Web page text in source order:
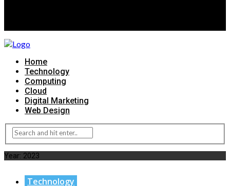
Home
Technology
Computing
Cloud
Digital Marketing
Web Design
Year: 2023
Technology